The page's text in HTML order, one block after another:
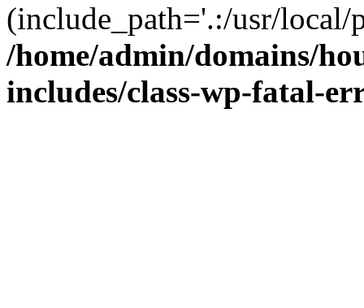
(include_path='.:/usr/
/home/admin/domains/
includes/class-wp-fatal-